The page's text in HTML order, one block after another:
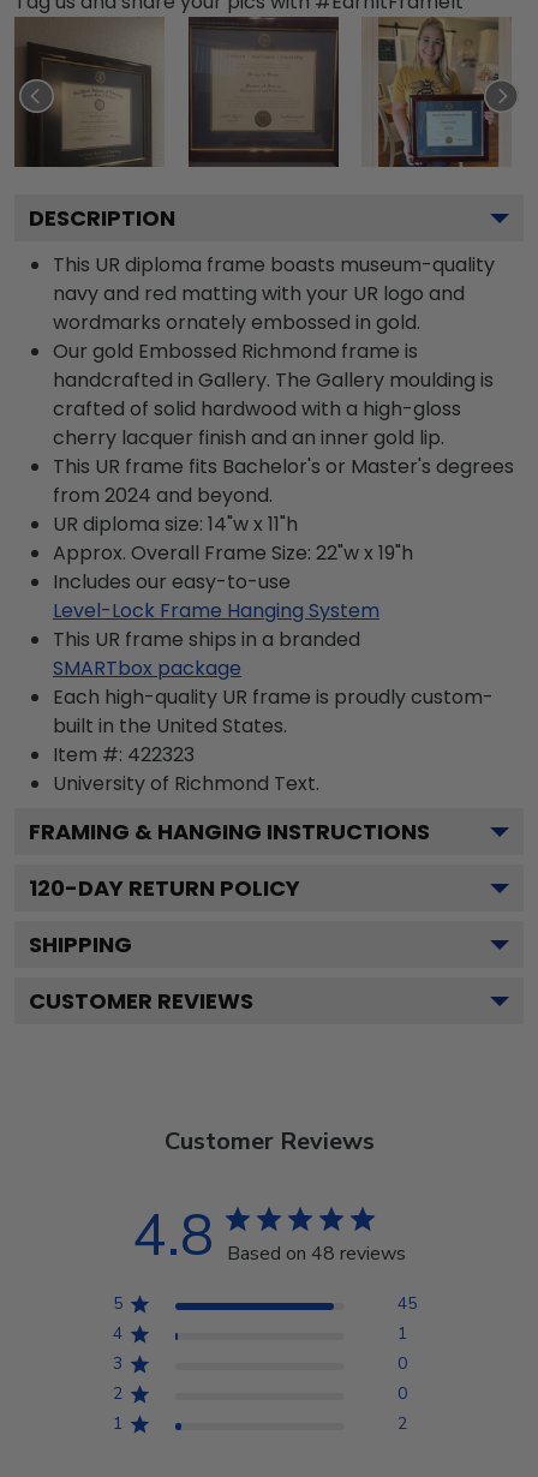
DESCRIPTION
This UR diploma frame boasts museum-quality
navy and red matting with your UR logo and
wordmarks ornately embossed in gold.
Our gold Embossed Richmond frame is
handcrafted in Gallery. The Gallery moulding is
crafted of solid hardwood with a high-gloss
cherry lacquer finish and an inner gold lip.
This UR frame fits Bachelor's or Master's degrees
from 2024 and beyond.
UR diploma size: 14"w x 11"h
Approx. Overall Frame Size: 22"w x 19"h
Includes our easy-to-use
Level-Lock Frame Hanging System
This UR frame ships in a branded
SMARTbox package
Each high-quality UR frame is proudly custom-
built in the United States.
Item #: 422323
University of Richmond Text.
FRAMING & HANGING INSTRUCTIONS
120-DAY RETURN POLICY
SHIPPING
CUSTOMER REVIEWS
Customer Reviews
4.8 Based on 48 reviews
5
45
4
1
3
0
2
0
1
2